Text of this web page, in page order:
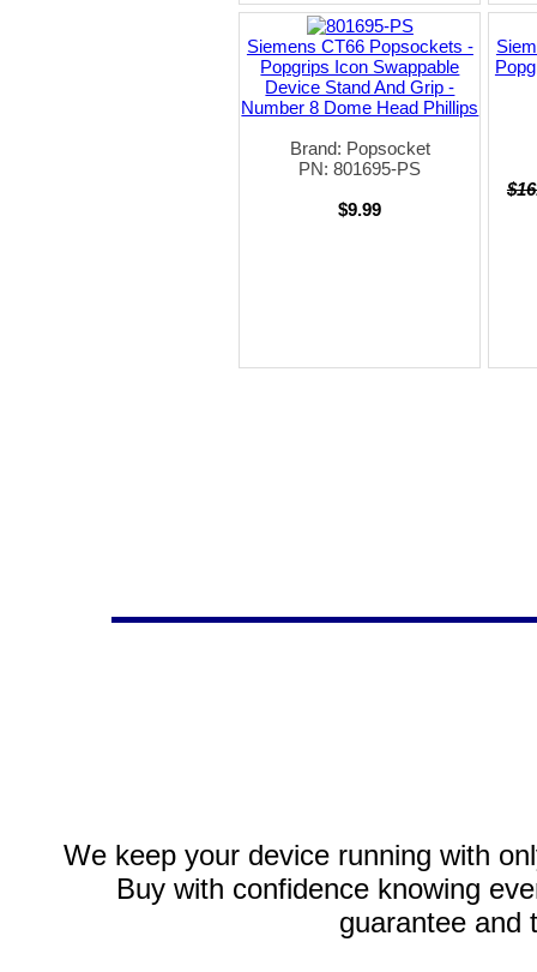
Siemens CT66 Popsockets -
Popgrips Icon Swappable
Device Stand And Grip -
Number 8 Dome Head Phillips
Brand: Popsocket
PN: 801695-PS
$9.99
We keep your device running with
Buy with confidence knowing
guarantee and